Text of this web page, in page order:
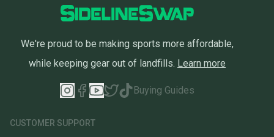
We're proud to be making sports more affordable,
while keeping gear out of landfills. Learn more
Buying Guides
CUSTOMER SUPPORT